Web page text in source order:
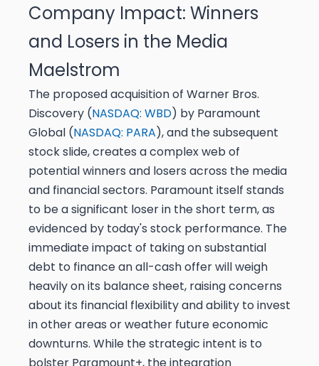
Company Impact: Winners
and Losers in the Media
Maelstrom
The proposed acquisition of Warner Bros.
Discovery (NASDAQ: WBD) by Paramount
Global (NASDAQ: PARA), and the subsequent
stock slide, creates a complex web of
potential winners and losers across the media
and financial sectors. Paramount itself stands
to be a significant loser in the short term, as
evidenced by today's stock performance. The
immediate impact of taking on substantial
debt to finance an all-cash offer will weigh
heavily on its balance sheet, raising concerns
about its financial flexibility and ability to invest
in other areas or weather future economic
downturns. While the strategic intent is to
bolster Paramount+, the integration